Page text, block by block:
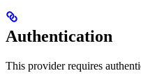
Authentication
This provider requires